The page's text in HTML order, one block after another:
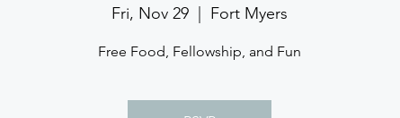
Fri, Nov 29 Fort Myers
Free Food, Fellowship, and Fun